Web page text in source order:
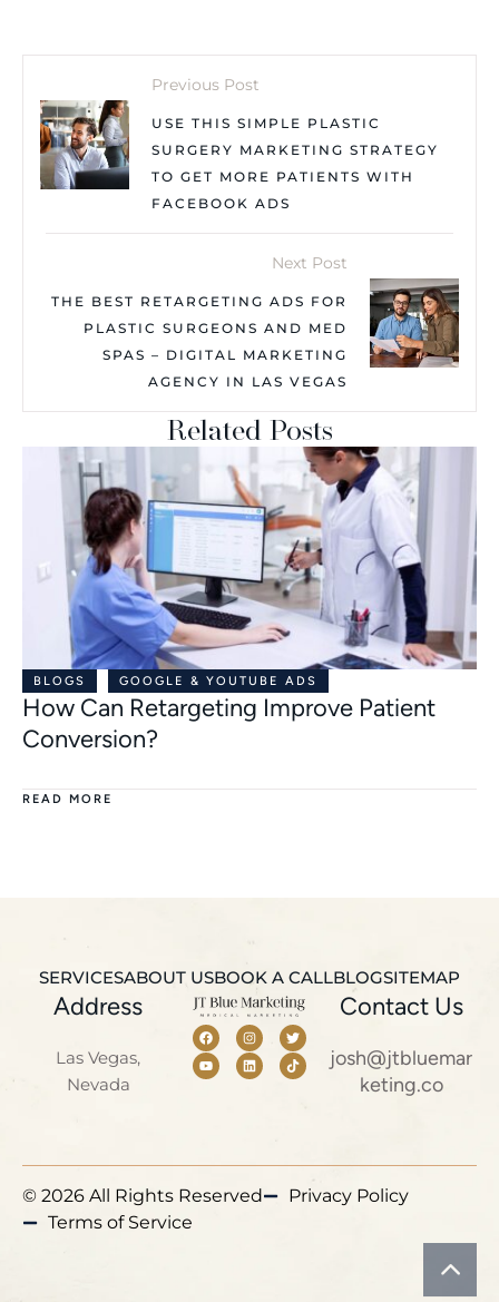
Previous Post
USE THIS SIMPLE PLASTIC
SURGERY MARKETING STRATEGY
TO GET MORE PATIENTS WITH
FACEBOOK ADS
Next Post
THE BEST RETARGETING ADS FOR
PLASTIC SURGEONS AND MED
SPAS – DIGITAL MARKETING
AGENCY IN LAS VEGAS
Related Posts
BLOGS GOOGLE & YOUTUBE ADS
How Can Retargeting Improve Patient
Conversion?
READ MORE
SERVICESABOUT USBOOK A CALLBLOGSITEMAP
Address
Las Vegas,
Nevada
Contact Us
josh@jtbluemar
keting.co
© 2026 All Rights Reserved
Privacy Policy
Terms of Service